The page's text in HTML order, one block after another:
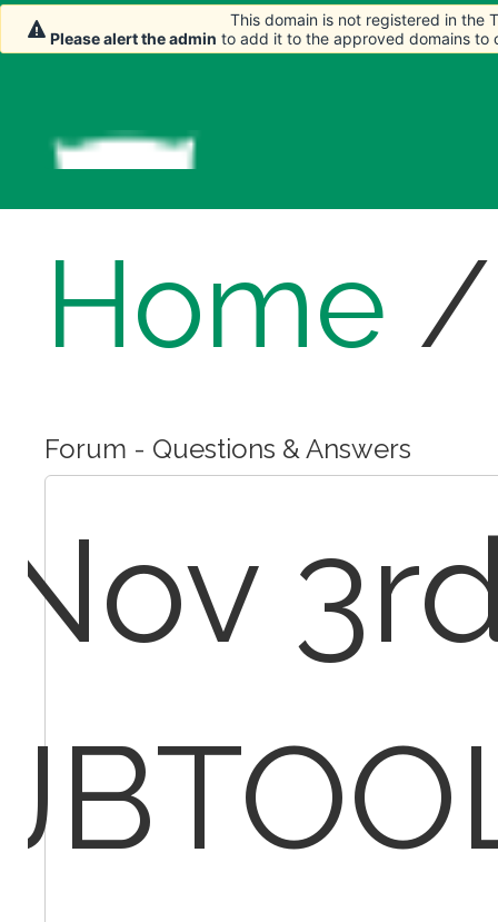
Home
Forum - Questions & Answers
This domain is not registered in the
Please alert the admin to add it to the approved domains to